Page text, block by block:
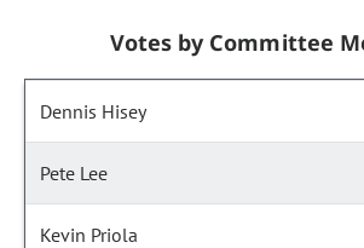
Votes by Committee
Dennis Hisey
Pete Lee
Kevin Priola